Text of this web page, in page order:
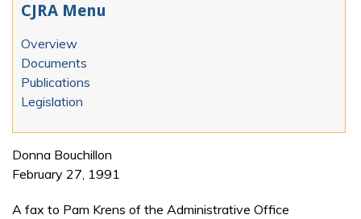
CJRA Menu
Overview
Documents
Publications
Legislation
Donna Bouchillon
February 27, 1991
A fax to Pam Krens of the Administrative Office